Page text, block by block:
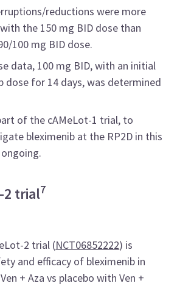
reductions were more
the 150 mg BID dose than
100 mg BID dose.
data, 100 mg BID, with an initial
dose for 14 days, was determined
of the cAMeLot-1 trial, to
bleximenib at the RP2D in this
2 trial7
2 trial (NCT06852222) is
and efficacy of bleximenib in
+ Aza vs placebo with Ven +